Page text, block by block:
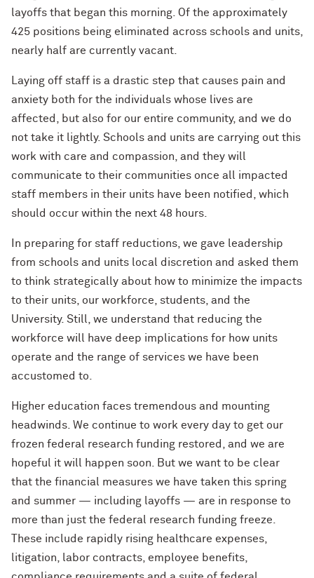
layoffs that began this morning. Of the approximately
425 positions being eliminated across schools and units,
nearly half are currently vacant.
Laying off staff is a drastic step that causes pain and
anxiety both for the individuals whose lives are
affected, but also for our entire community, and we do
not take it lightly. Schools and units are carrying out this
work with care and compassion, and they will
communicate to their communities once all impacted
staff members in their units have been notified, which
should occur within the next 48 hours.
In preparing for staff reductions, we gave leadership
from schools and units local discretion and asked them
to think strategically about how to minimize the impacts
to their units, our workforce, students, and the
University. Still, we understand that reducing the
workforce will have deep implications for how units
operate and the range of services we have been
accustomed to.
Higher education faces tremendous and mounting
headwinds. We continue to work every day to get our
frozen federal research funding restored, and we are
hopeful it will happen soon. But we want to be clear
that the financial measures we have taken this spring
and summer — including layoffs — are in response to
more than just the federal research funding freeze.
These include rapidly rising healthcare expenses,
litigation, labor contracts, employee benefits,